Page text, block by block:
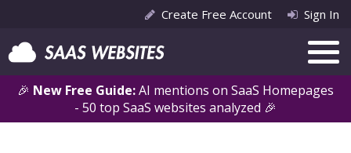
🎉 New Free Guide:AI mentions on SaaS Homepages
- 50 top SaaS websites analyzed 🎉
Create Free Account Sign In